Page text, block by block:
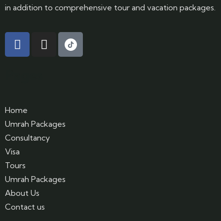
in addition to comprehensive tour and vacation packages.
Home
Umrah Packages
Consultancy
Visa
Tours
Umrah Packages
About Us
Contact us